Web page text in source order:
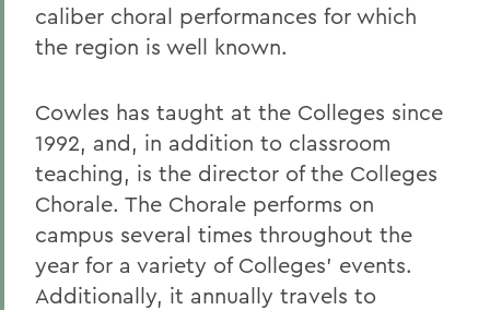
caliber choral performances for which
the region is well known.
Cowles has taught at the Colleges since
1992, and, in addition to classroom
teaching, is the director of the Colleges
Chorale. The Chorale performs on
campus several times throughout the
year for a variety of Colleges' events.
Additionally, it annually travels to